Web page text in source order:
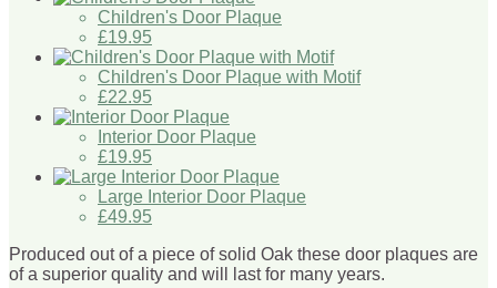
Children's Door Plaque
£19.95
Children's Door Plaque with Motif
£22.95
Interior Door Plaque
£19.95
Large Interior Door Plaque
£49.95
Produced out of a piece of solid Oak these door plaques are
of a superior quality and will last for many years.